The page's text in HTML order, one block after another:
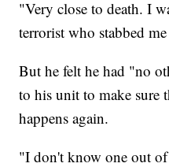
"Very close to death. I
terrorist who stabbed
But he felt he had "no
to his unit to make sure
happens again.
"I don't know one out